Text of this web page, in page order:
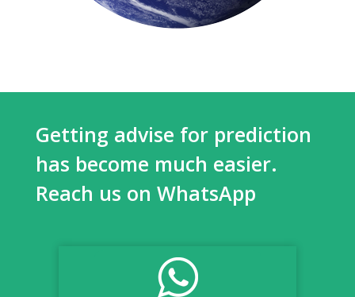
Getting advise for prediction
has become much easier.
Reach us on WhatsApp